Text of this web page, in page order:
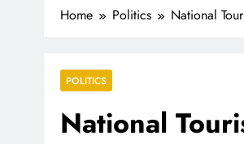
Home Politics National
POLITICS
National